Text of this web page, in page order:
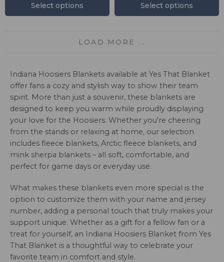
Select options Select options
LOAD MORE ...
Indiana Hoosiers Blankets available at Yes That Blanket
offer fans a cozy and stylish way to show their team
spirit. More than just a souvenir, these blankets are
designed to keep you warm while proudly displaying
your love for the Hoosiers. Whether you're cheering
from the stands or relaxing at home, our selection
includes fleece blankets, Arctic fleece blankets, and
mink sherpa blankets – all soft, comfortable, and
perfect for game days or everyday use.
What makes these blankets even more special is the
option to customize them with your name and jersey
number, adding a personal touch that truly makes your
support unique. Whether as a gift for a fellow fan or a
treat for yourself, an Indiana Hoosiers Blanket from Yes
That Blanket is a thoughtful way to celebrate your
favorite team in comfort and style.